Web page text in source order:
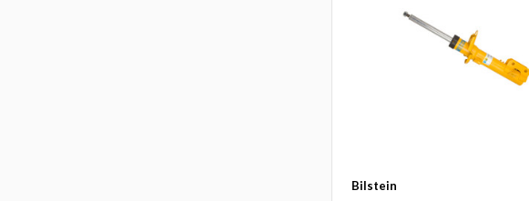
Bilstein